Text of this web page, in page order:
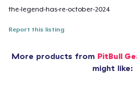
the-legend-has-re-october-2024
Report this listing
More products from PitBull
might like: